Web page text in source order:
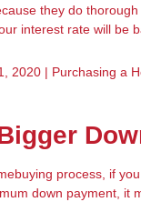
they do
interest rate will be
2020 | Purchasing a
process, if
down payment, it